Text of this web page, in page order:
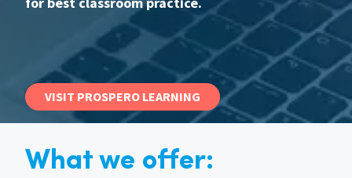
Blogs
VISIT PROSPERO LEARNING
What we offer: